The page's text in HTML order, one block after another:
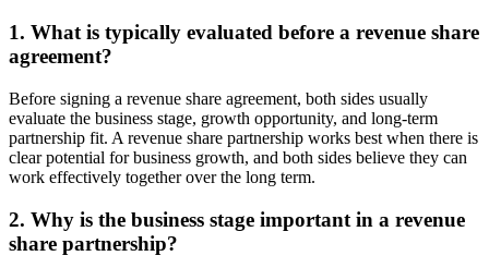
1. What is typically evaluated before a revenue share
agreement?
Before signing a revenue share agreement, both sides usually
evaluate the business stage, growth opportunity, and long-term
partnership fit. A revenue share partnership works best when there is
clear potential for business growth, and both sides believe they can
work effectively together over the long term.
2. Why is the business stage important in a revenue
share partnership?